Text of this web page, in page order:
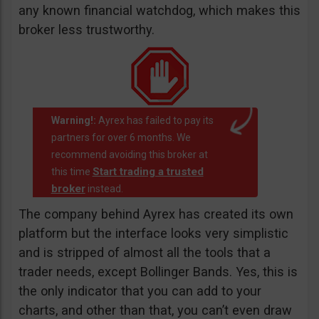
any known financial watchdog, which makes this
broker less trustworthy.
Warning!: Ayrex has failed to pay its
partners for over 6 months. We
recommend avoiding this broker at
this time Start trading a trusted
brokerinstead.
The company behind Ayrex has created its own
platform but the interface looks very simplistic
and is stripped of almost all the tools that a
trader needs, except Bollinger Bands. Yes, this is
the only indicator that you can add to your
charts, and other than that, you can’t even draw